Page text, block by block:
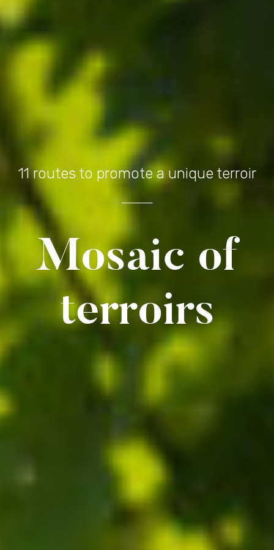
11 routes to promote a unique terroir
Mosaic of
terroirs